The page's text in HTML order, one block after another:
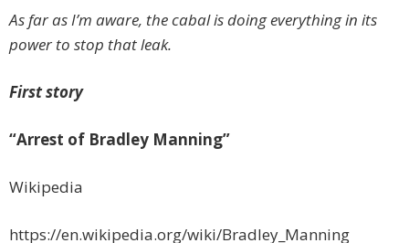
As far as I’m aware, the cabal is doing everything in its
power to stop that leak.
First story
“Arrest of Bradley Manning”
Wikipedia
https://en.wikipedia.org/wiki/Bradley_Manning